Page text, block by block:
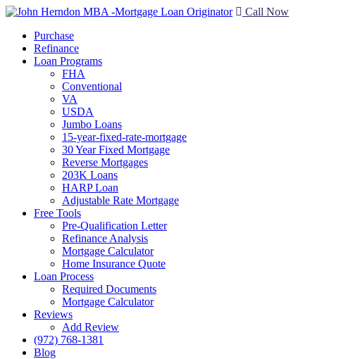
Call Now
Purchase
Refinance
Loan Programs
FHA
Conventional
VA
USDA
Jumbo Loans
15-year-fixed-rate-mortgage
30 Year Fixed Mortgage
Reverse Mortgages
203K Loans
HARP Loan
Adjustable Rate Mortgage
Free Tools
Pre-Qualification Letter
Refinance Analysis
Mortgage Calculator
Home Insurance Quote
Loan Process
Required Documents
Mortgage Calculator
Reviews
Add Review
(972) 768-1381
Blog